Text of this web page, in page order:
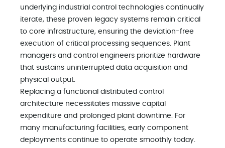
underlying industrial control technologies continually
iterate, these proven legacy systems remain critical
to core infrastructure, ensuring the deviation-free
execution of critical processing sequences. Plant
managers and control engineers prioritize hardware
that sustains uninterrupted data acquisition and
physical output.
Replacing a functional distributed control
architecture necessitates massive capital
expenditure and prolonged plant downtime. For
many manufacturing facilities, early component
deployments continue to operate smoothly today.